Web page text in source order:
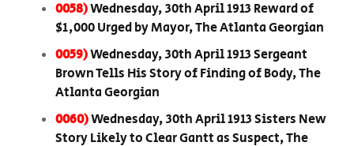
0058)Wednesday, 30th April 1913 Reward of
$1,000 Urged by Mayor, The Atlanta Georgian
0059)Wednesday, 30th April 1913 Sergeant
Brown Tells His Story of Finding of Body, The
Atlanta Georgian
0060)Wednesday, 30th April 1913 Sisters New
Story Likely to Clear Gantt as Suspect, The